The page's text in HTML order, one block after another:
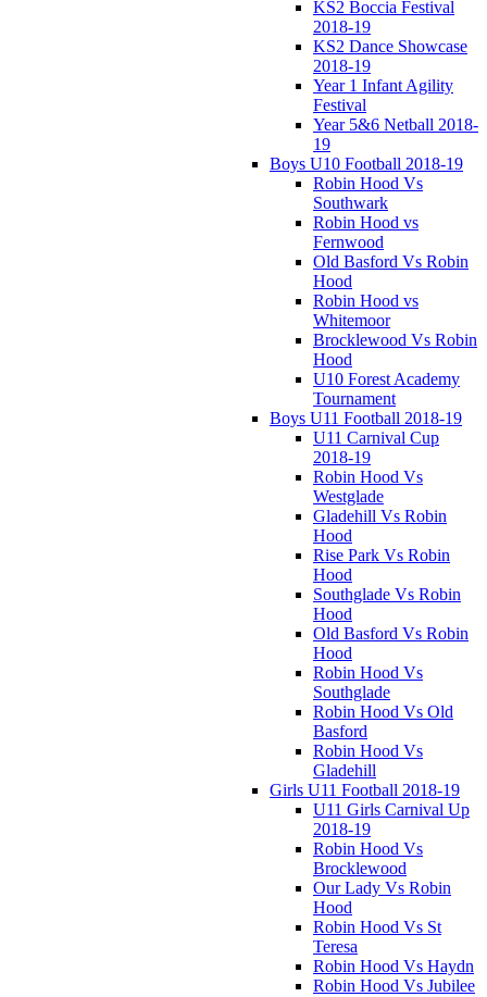
KS2 Boccia Festival
2018-19
KS2 Dance Showcase
2018-19
Year 1 Infant Agility
Festival
Year 5&6 Netball 2018-
19
Boys U10 Football 2018-19
Robin Hood Vs
Southwark
Robin Hood vs
Fernwood
Old Basford Vs Robin
Hood
Robin Hood vs
Whitemoor
Brocklewood Vs Robin
Hood
U10 Forest Academy
Tournament
Boys U11 Football 2018-19
U11 Carnival Cup
2018-19
Robin Hood Vs
Westglade
Gladehill Vs Robin
Hood
Rise Park Vs Robin
Hood
Southglade Vs Robin
Hood
Old Basford Vs Robin
Hood
Robin Hood Vs
Southglade
Robin Hood Vs Old
Basford
Robin Hood Vs
Gladehill
Girls U11 Football 2018-19
U11 Girls Carnival Up
2018-19
Robin Hood Vs
Brocklewood
Our Lady Vs Robin
Hood
Robin Hood Vs St
Teresa
Robin Hood Vs Haydn
Robin Hood Vs Jubilee